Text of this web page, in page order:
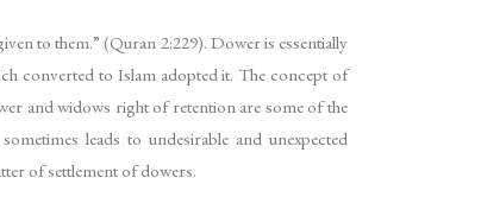
to them.” (Quran 2:229). Dower is essentially
converted to Islam adopted it. The concept of
and widows right of retention are some of the
leads to undesirable and unexpected
of settlement of dowers.